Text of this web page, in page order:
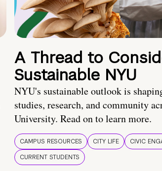
A Thread to
Sustainable NYU
NYU's sustainable outlook is
studies, research, and community
University. Read on to learn more.
CAMPUS RESOURCES CITY LIFE
CIVIC
CURRENT STUDENTS